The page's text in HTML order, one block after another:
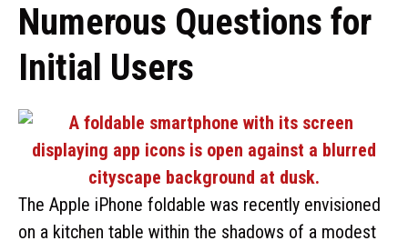
Numerous Questions for
Initial Users
The Apple iPhone foldable was recently envisioned
on a kitchen table within the shadows of a modest